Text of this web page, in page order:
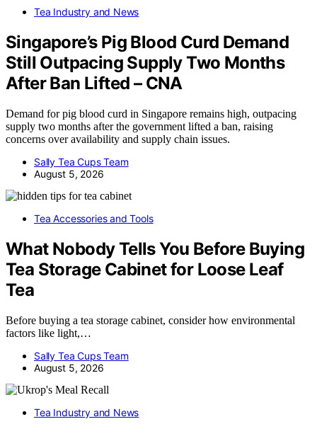
Tea Industry and News
Singapore’s Pig Blood Curd Demand
Still Outpacing Supply Two Months
After Ban Lifted – CNA
Demand for pig blood curd in Singapore remains high, outpacing
supply two months after the government lifted a ban, raising
concerns over availability and supply chain issues.
Sally Tea Cups Team
August 5, 2026
Tea Accessories and Tools
What Nobody Tells You Before Buying
Tea Storage Cabinet for Loose Leaf
Tea
Before buying a tea storage cabinet, consider how environmental
factors like light,…
Sally Tea Cups Team
August 5, 2026
Tea Industry and News